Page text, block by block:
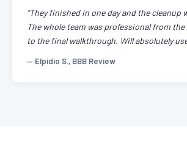
"They finished in one day and the cleanup
The whole team was professional from
to the final walkthrough. Will absolutely
— Elpidio S., BBB Review